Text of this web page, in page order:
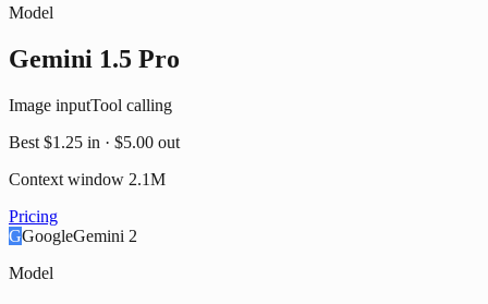
Model
Gemini 1.5 Pro
Image inputTool calling
Best $1.25 in · $5.00 out
Context window 2.1M
Pricing
GGoogleGemini 2
Model